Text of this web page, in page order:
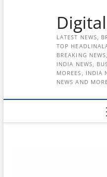
LATEST NEWS,
TOP
BREAKING
INDIA NEWS,
MOREES, INDIA
NEWS AND